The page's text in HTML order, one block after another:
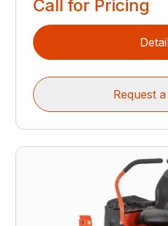
Call for Pricing
Request